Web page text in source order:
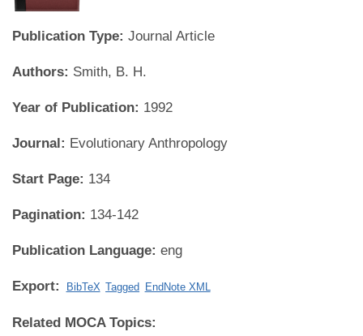
Publication Type: Journal Article
Authors: Smith, B. H.
Year of Publication: 1992
Journal: Evolutionary Anthropology
Start Page: 134
Pagination: 134-142
Publication Language: eng
Export: BibTeX Tagged EndNote XML
Related MOCA Topics: